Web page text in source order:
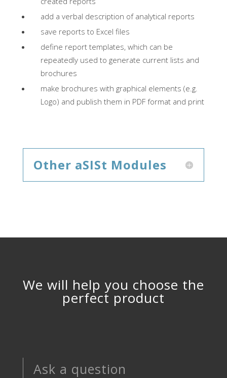
add a verbal description of analytical reports
save reports to Excel files
define report templates, which can be
repeatedly used to generate current lists and
brochures
make brochures with graphical elements (e.g.
Logo) and publish them in PDF format and print
Other aSISt Modules
We will help you choose the
perfect product
Ask a question